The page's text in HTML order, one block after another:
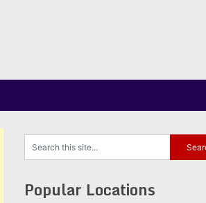
Popular Locations